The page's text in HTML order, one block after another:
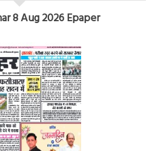
8 Aug 2026 Epaper